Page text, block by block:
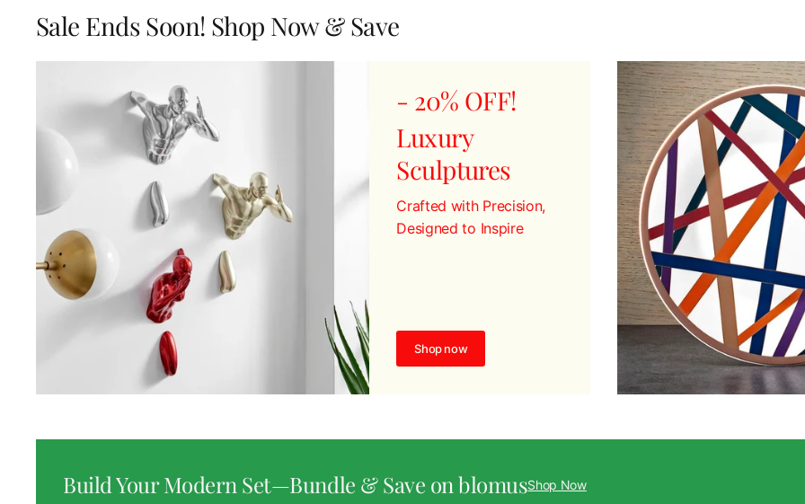
Sale Ends Soon! Shop Now & Save
- 20% OFF!
Luxury
Sculptures
Crafted with Precision,
Designed to Inspire
Shop now
Build Your Modern Set—Bundle & Save on blomusShop Now